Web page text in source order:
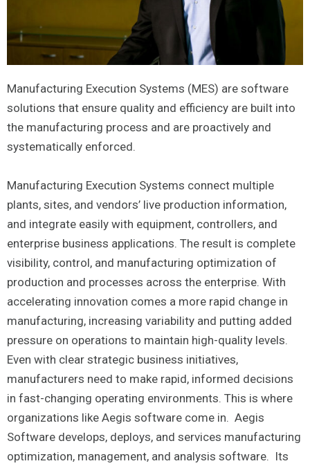
Manufacturing Execution Systems (MES) are software
solutions that ensure quality and efficiency are built into
the manufacturing process and are proactively and
systematically enforced.
Manufacturing Execution Systems connect multiple
plants, sites, and vendors’ live production information,
and integrate easily with equipment, controllers, and
enterprise business applications. The result is complete
visibility, control, and manufacturing optimization of
production and processes across the enterprise. With
accelerating innovation comes a more rapid change in
manufacturing, increasing variability and putting added
pressure on operations to maintain high-quality levels.
Even with clear strategic business initiatives,
manufacturers need to make rapid, informed decisions
in fast-changing operating environments. This is where
organizations like Aegis software come in. Aegis
Software develops, deploys, and services manufacturing
optimization, management, and analysis software. Its